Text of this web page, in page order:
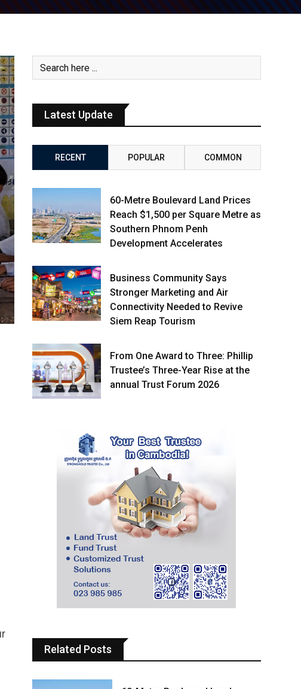
Latest Update
RECENT POPULAR COMMON
60-Metre Boulevard Land Prices
Reach $1,500 per Square Metre as
Southern Phnom Penh
Development Accelerates
Business Community Says
Stronger Marketing and Air
Connectivity Needed to Revive
Siem Reap Tourism
From One Award to Three: Phillip
Trustee’s Three-Year Rise at the
annual Trust Forum 2026
Related Posts